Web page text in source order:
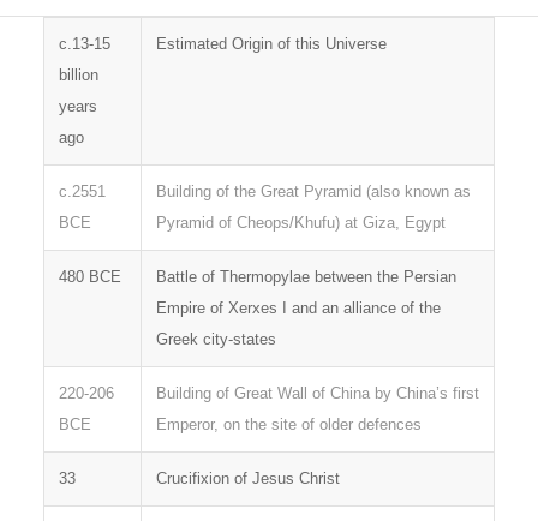
c.13-15
billion
years
ago
Estimated Origin of this Universe
c.2551
BCE
Building of the Great Pyramid (also known as
Pyramid of Cheops/Khufu) at Giza, Egypt
480 BCE
Battle of Thermopylae between the Persian
Empire of Xerxes I and an alliance of the
Greek city-states
220-206
BCE
Building of Great Wall of China by China’s first
Emperor, on the site of older defences
33 Crucifixion of Jesus Christ